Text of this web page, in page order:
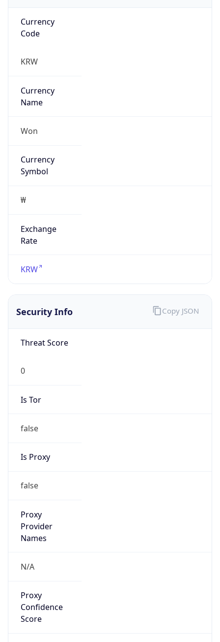
Currency
Code
KRW
Currency
Name
Won
Currency
Symbol
₩
Exchange
Rate
KRW
Security Info
Threat Score
0
Is Tor
false
Is Proxy
false
Proxy
Provider
Names
N/A
Proxy
Confidence
Score
Copy JSON